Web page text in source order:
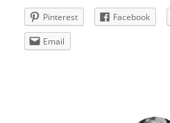
Pinterest Facebook
Email